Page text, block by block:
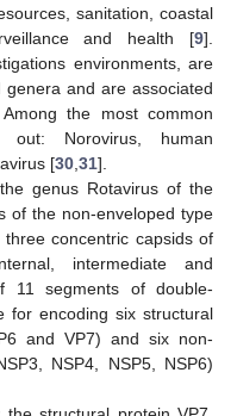
sanitation, coastal
and health [9].
environments, are
and are associated
the most common
out: Norovirus, human
[30 31].
genus Rotavirus of the
of the non-enveloped type
concentric capsids of
intermediate and
11 segments of double-
for encoding six structural
and VP7) and six non-
NSP4, NSP5, NSP6)